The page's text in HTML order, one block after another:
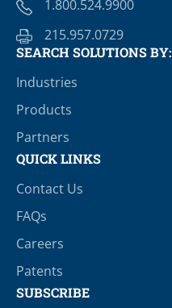
1.800.524.9900
215.957.0729
SEARCH SOLUTIONS BY:
Industries
Products
Partners
QUICK LINKS
Contact Us
FAQs
Careers
Patents
SUBSCRIBE